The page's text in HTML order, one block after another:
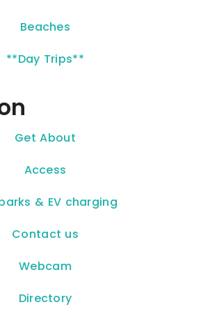
Beaches
**Day Trips**
Get About
Access
& EV charging
Contact us
Webcam
Directory